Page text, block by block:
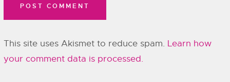
This site uses Akismet to reduce spam. Learn how
your comment data is processed.